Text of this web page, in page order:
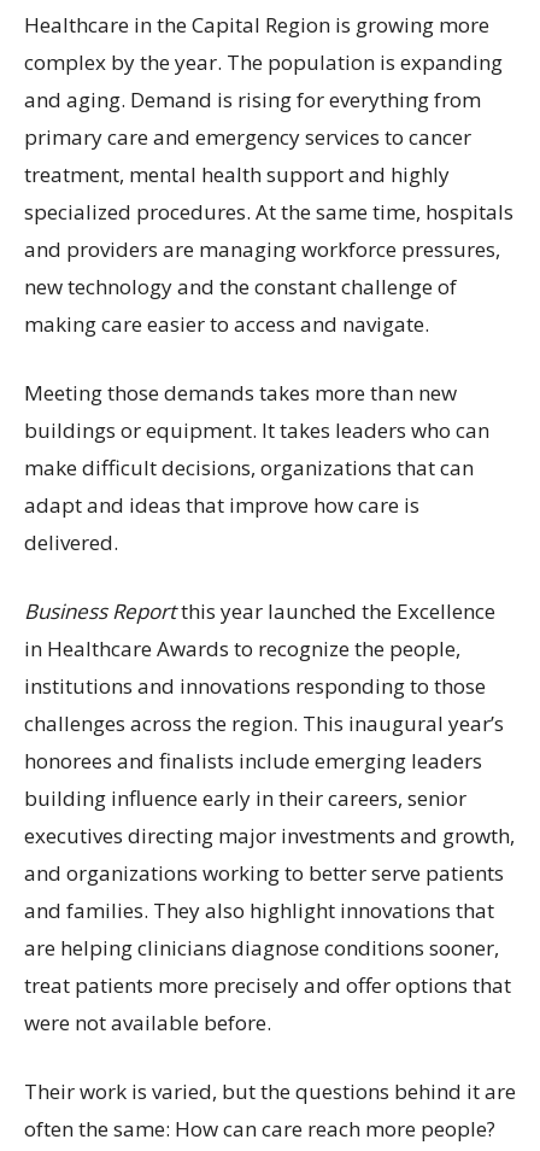
Healthcare in the Capital Region is growing more
complex by the year. The population is expanding
and aging. Demand is rising for everything from
primary care and emergency services to cancer
treatment, mental health support and highly
specialized procedures. At the same time, hospitals
and providers are managing workforce pressures,
new technology and the constant challenge of
making care easier to access and navigate.
Meeting those demands takes more than new
buildings or equipment. It takes leaders who can
make difficult decisions, organizations that can
adapt and ideas that improve how care is
delivered.
Business Reportthis year launched the Excellence
in Healthcare Awards to recognize the people,
institutions and innovations responding to those
challenges across the region. This inaugural year’s
honorees and finalists include emerging leaders
building influence early in their careers, senior
executives directing major investments and growth,
and organizations working to better serve patients
and families. They also highlight innovations that
are helping clinicians diagnose conditions sooner,
treat patients more precisely and offer options that
were not available before.
Their work is varied, but the questions behind it are
often the same: How can care reach more people?